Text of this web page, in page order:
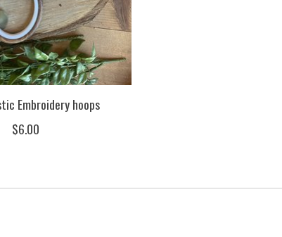
Embroidery hoops
$6.00